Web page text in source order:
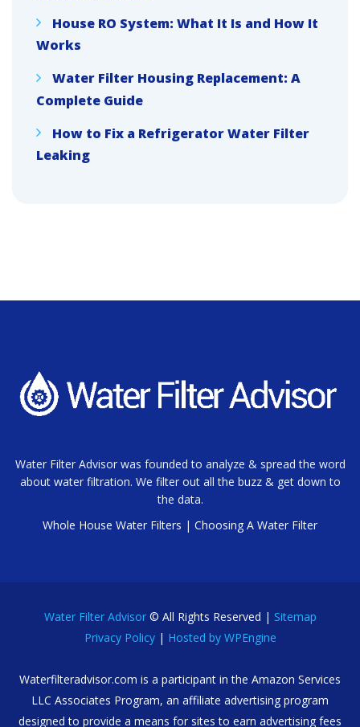
House RO System: What It Is and How It
Works
Water Filter Housing Replacement: A
Complete Guide
How to Fix a Refrigerator Water Filter
Leaking
Water Filter Advisor was founded to analyze & spread the word
about water filtration. We filter out all the buzz & get down to
the data.
Whole House Water Filters | Choosing A Water Filter
Water Filter Advisor© All Rights Reserved | Sitemap
Privacy Policy| Hosted by WPEngine
Waterfilteradvisor.com is a participant in the Amazon Services
LLC Associates Program, an affiliate advertising program
designed to provide a means for sites to earn advertising fees